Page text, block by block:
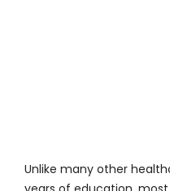
Unlike many other